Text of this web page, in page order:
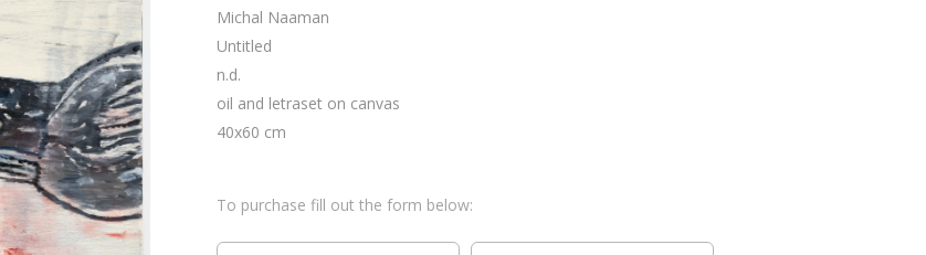
Michal Naaman
Untitled
n.d.
oil and letraset on canvas
40x60 cm
To purchase fill out the form below: